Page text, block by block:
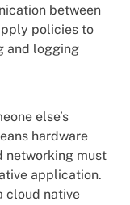
between
policies to
and logging
else’s
hardware
networking must
application.
cloud native